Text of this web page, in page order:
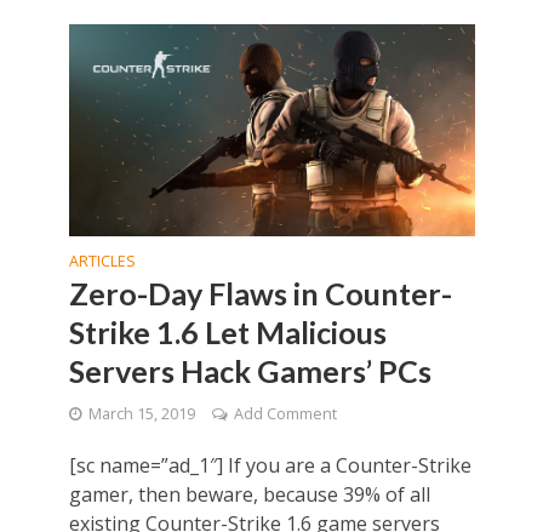
ARTICLES
Zero-Day Flaws in Counter-
Strike 1.6 Let Malicious
Servers Hack Gamers’ PCs
March 15, 2019 Add Comment
[sc name=”ad_1″] If you are a Counter-Strike
gamer, then beware, because 39% of all
existing Counter-Strike 1.6 game servers